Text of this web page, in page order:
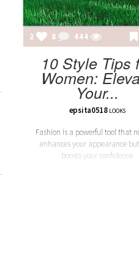
2 8 444
10 Style Tips
Women:
Your...
epsita0518 LOOKS
Fashion is a powerful tool that
enhances your appearance
boosts your confidence